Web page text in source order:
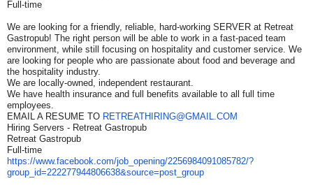
Full-time
We are looking for a friendly, reliable, hard-working SERVER at Retreat
Gastropub! The right person will be able to work in a fast-paced team
environment, while still focusing on hospitality and customer service. We
are looking for people who are passionate about food and beverage and
the hospitality industry.
We are locally-owned, independent restaurant.
We have health insurance and full benefits available to all full time
employees.
EMAIL A RESUME TO RETREATHIRING@GMAIL.COM
Hiring Servers - Retreat Gastropub
Retreat Gastropub
Full-time
https://www.facebook.com/job_ opening/2256984091085782/?
group_id=222277944806638&source=post_group